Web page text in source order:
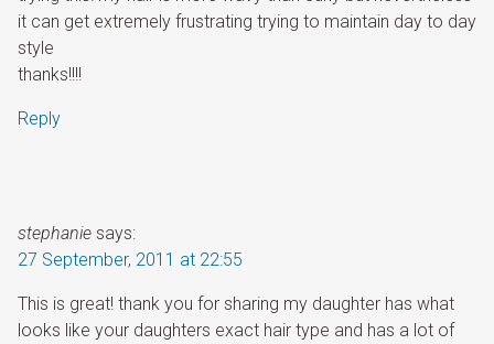
it can get extremely frustrating trying to maintain day to day
style
thanks!!!!
Reply
stephanie says:
27 September, 2011 at 22:55
This is great! thank you for sharing my daughter has what
looks like your daughters exact hair type and has a lot of